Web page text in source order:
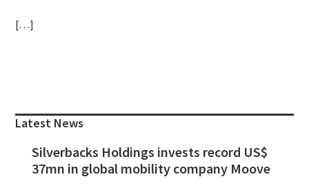
[…]
Sidebar
Latest News
Silverbacks Holdings invests record US$
37mn in global mobility company Moove